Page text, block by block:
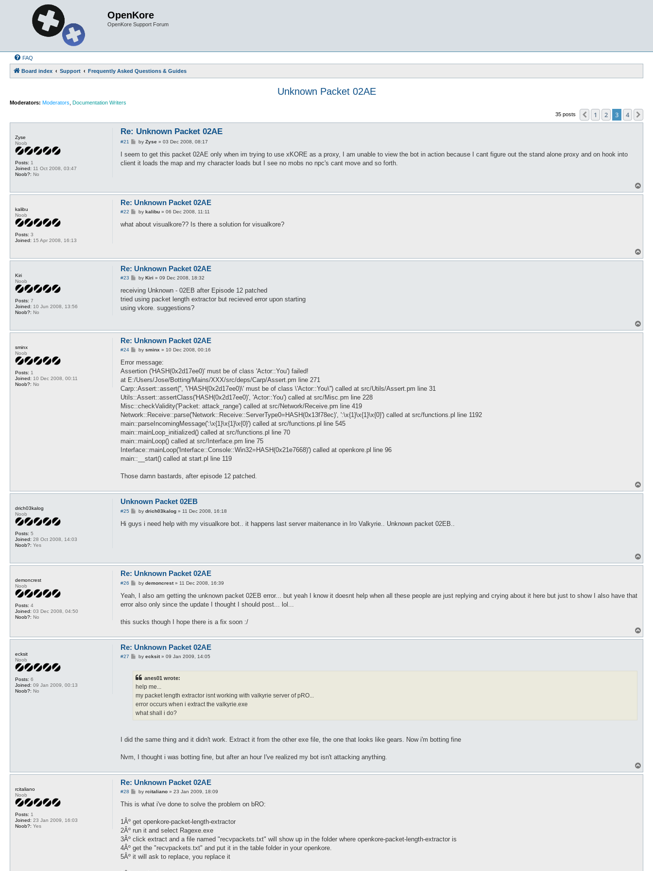
OpenKore
OpenKore Support Forum
FAQ
Board index Support Frequently Asked Questions & Guides
Unknown Packet 02AE
Moderators: Moderators Documentation Writers
35 posts
Previous
1 2 3 4
Zyse
Noob
Posts: 1
Joined: 11 Oct 2008, 03:47
Noob?: No
Re: Unknown Packet 02AE
#21
P
s
by Zyse» 03 Dec 2008, 08:17
I seem to get this packet 02AE only when im trying to use xKORE as a proxy, I am unable to view the bot in action because I cant figure out the stand alone proxy and on hook into
client it loads the map and my character loads but I see no mobs no npc's cant move and so forth.
o
kalibu
Noob
Posts: 3
Joined: 15 Apr 2008, 16:13
Re: Unknown Packet 02AE
#22
P
s
by kalibu» 06 Dec 2008, 11:11
what about visualkore?? Is there a solution for visualkore?
o
Kiri
Noob
Posts: 7
Joined: 10 Jun 2008, 13:56
Noob?: No
Re: Unknown Packet 02AE
#23
P
s
by Kiri » 09 Dec 2008, 18:32
receiving Unknown - 02EB after Episode 12 patched
tried using packet length extractor but recieved error upon starting
using vkore. suggestions?
o
sminx
Noob
Posts: 1
Joined: 10 Dec 2008, 00:11
Noob?: No
Re: Unknown Packet 02AE
#24
P
s
by sminx » 10 Dec 2008, 00:16
Error message:
Assertion ('HASH(0x2d17ee0)' must be of class 'Actor::You') failed!
at E:/Users/Jose/Botting/Mains/XXX/src/deps/Carp/Assert.pm line 271
Carp::Assert::assert('', '\'HASH(0x2d17ee0)\' must be of class \'Actor::You\'') called at src/Utils/Assert.pm line 31
Utils::Assert::assertClass('HASH(0x2d17ee0)', 'Actor::You') called at src/Misc.pm line 228
Misc::checkValidity('Packet: attack_range') called at src/Network/Receive.pm line 419
Network::Receive::parse('Network::Receive::ServerType0=HASH(0x13f78ec)', ':\x{1}\x{1}\x{0}') called at src/functions.pl line 1192
main::parseIncomingMessage(':\x{1}\x{1}\x{0}') called at src/functions.pl line 545
main::mainLoop_initialized() called at src/functions.pl line 70
main::mainLoop() called at src/Interface.pm line 75
Interface::mainLoop('Interface::Console::Win32=HASH(0x21e7668)') called at openkore.pl line 96
main::__start() called at start.pl line 119
Those damn bastards, after episode 12 patched.
o
drich03kalog
Noob
Posts: 5
Joined: 28 Oct 2008, 14:03
Noob?: Yes
Unknown Packet 02EB
#25
P
s
t
by drich03kalog» 11 Dec 2008, 16:18
Hi guys i need help with my visualkore bot.. it happens last server maitenance in Iro Valkyrie.. Unknown packet 02EB..
o
demoncrest
Noob
Posts: 4
Joined: 03 Dec 2008, 04:50
Noob?: No
Re: Unknown Packet 02AE
#26
Pby demoncrest» 11 Dec 2008, 16:39
Yeah, I also am getting the unknown packet 02EB error... but yeah I know it doesnt help when all these people are just replying and crying about it here but just to show I also have that
error also only since the update I thought I should post... lol...
this sucks though I hope there is a fix soon :/
o
ecksit
Noob
Posts: 6
Joined: 09 Jan 2009, 00:13
Noob?: No
Re: Unknown Packet 02AE
#27
Pby ecksit» 09 Jan 2009, 14:05
anes01 wrote:
help me...
my packet length extractor isnt working with valkyrie server of pRO...
error occurs when i extract the valkyrie.exe
what shall i do?
I did the same thing and it didn't work. Extract it from the other exe file, the one that looks like gears. Now i'm botting fine
Nvm, I thought i was botting fine, but after an hour I've realized my bot isn't attacking anything.
o
rcitaliano
Noob
Posts: 1
Joined: 23 Jan 2009, 16:03
Noob?: Yes
Re: Unknown Packet 02AE
#28
P
s
by rcitaliano» 23 Jan 2009, 18:09
This is what i've done to solve the problem on bRO:
1Âº get openkore-packet-length-extractor
2Âº run it and select Ragexe.exe
3Âº click extract and a file named "recvpackets.txt" will show up in the folder where openkore-packet-length-extractor is
4Âº get the "recvpackets.txt" and put it in the table folder in your openkore.
5Âº it will ask to replace, you replace it